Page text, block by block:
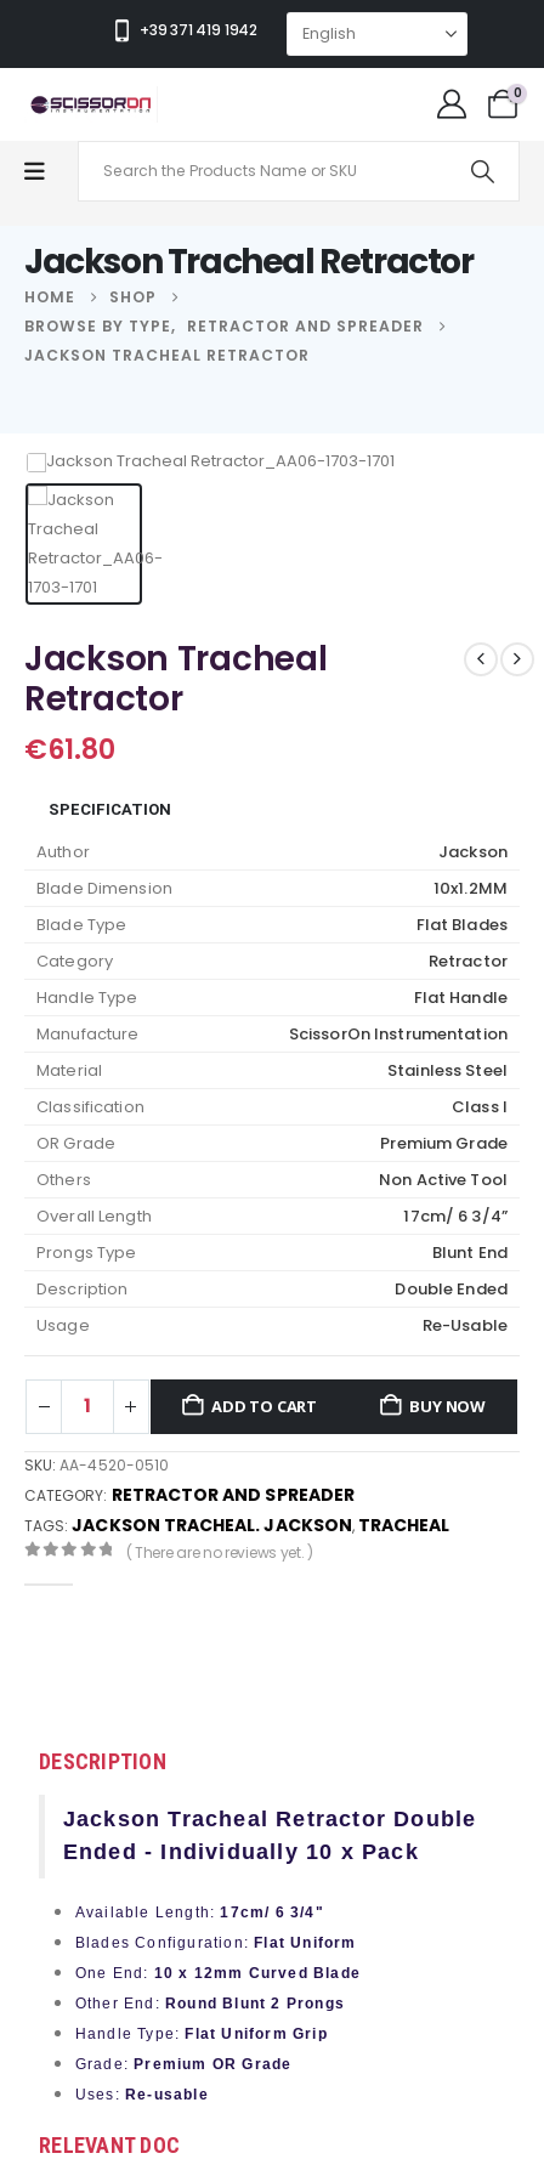
+39 371 419 1942
0
Jackson Tracheal Retractor
HOME
SHOP
BROWSE BY TYPE,
RETRACTOR AND SPREADER
JACKSON TRACHEAL RETRACTOR
Jackson Tracheal
Retractor
€61.80
SPECIFICATION
Author
Jackson
Blade Dimension
10x1.2MM
Blade Type
Flat Blades
Category
Retractor
Handle Type
Flat Handle
Manufacture
ScissorOn Instrumentation
Material
Stainless Steel
Classification
Class I
OR Grade
Premium Grade
Others
Non Active Tool
Overall Length
17cm/ 6 3/4”
Prongs Type
Blunt End
Description
Double Ended
Usage
Re-Usable
ADD TO CART BUY NOW
SKU:AA-4520-0510
CATEGORY: RETRACTOR AND SPREADER
TAGS:JACKSON TRACHEAL. JACKSON, TRACHEAL
( There are no reviews yet. )
DESCRIPTION
Jackson Tracheal Retractor Double
Ended - Individually 10 x Pack
Available Length: 17cm/ 6 3/4"
Blades Configuration: Flat Uniform
One End: 10 x 12mm Curved Blade
Other End: Round Blunt 2 Prongs
Handle Type: Flat Uniform Grip
Grade: Premium OR Grade
Uses: Re-usable
RELEVANT DOC